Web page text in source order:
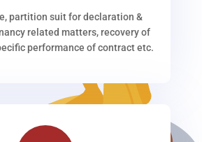
partition suit for declaration &
related matters, recovery of
performance of contract etc.